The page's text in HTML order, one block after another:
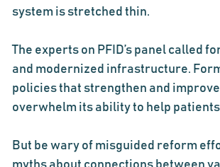
system is stretched thin.
The experts on PFID’s panel called
and modernized infrastructure.
policies that strengthen and
overwhelm its ability to help
But be wary of misguided reform